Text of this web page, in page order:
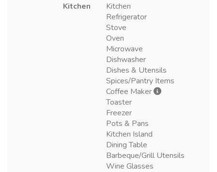
Kitchen
Kitchen
Refrigerator
Stove
Oven
Microwave
Dishwasher
Dishes & Utensils
Spices/Pantry Items
Coffee Maker
Toaster
Freezer
Pots & Pans
Kitchen Island
Dining Table
Barbeque/Grill Utensils
Wine Glasses